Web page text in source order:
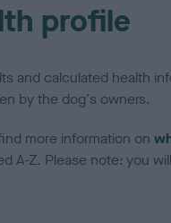
profile
and calculated health
by the dog's owners.
more information on
A-Z. Please note: you